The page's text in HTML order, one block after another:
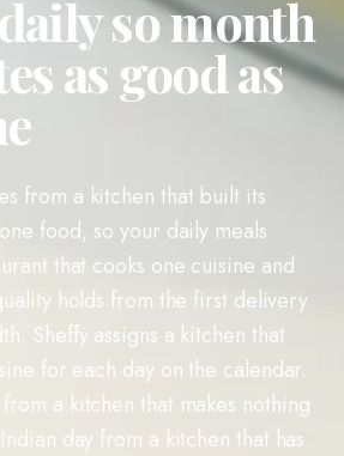
so month
as good as
from a kitchen that built its
food, so your daily meals
that cooks one cuisine and
holds from the first delivery
Sheffy assigns a kitchen that
for each day on the calendar.
a kitchen that makes nothing
day from a kitchen that has